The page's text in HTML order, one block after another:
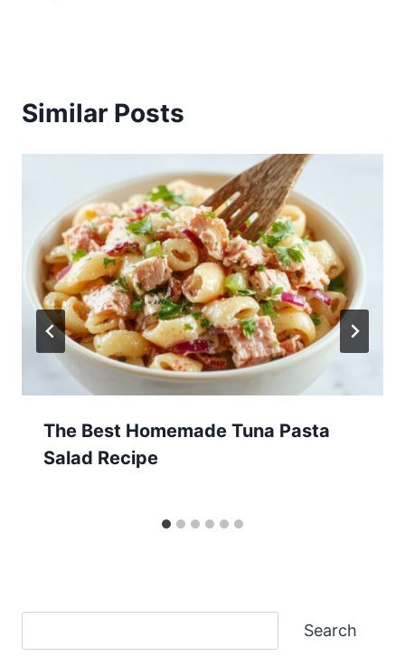
Similar Posts
The Best Homemade Tuna Pasta
Salad Recipe
Search